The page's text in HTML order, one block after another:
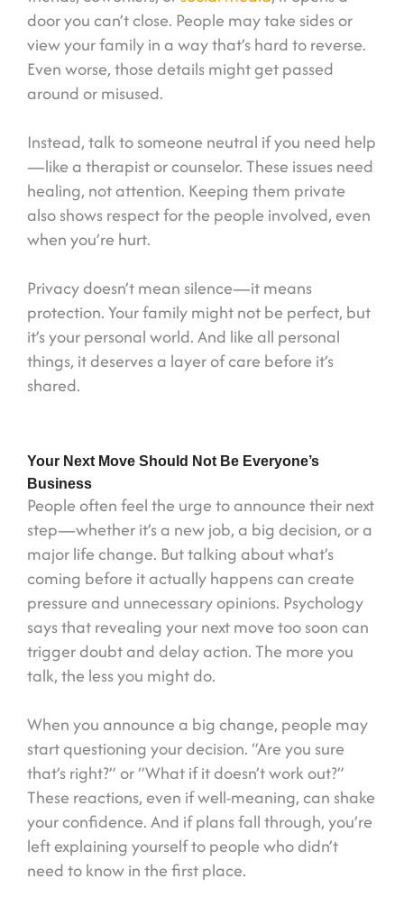
door you can’t close. People may take sides or
view your family in a way that’s hard to reverse.
Even worse, those details might get passed
around or misused.
Instead, talk to someone neutral if you need help
—like a therapist or counselor. These issues need
healing, not attention. Keeping them private
also shows respect for the people involved, even
when you’re hurt.
Privacy doesn’t mean silence—it means
protection. Your family might not be perfect, but
it’s your personal world. And like all personal
things, it deserves a layer of care before it’s
shared.
Your Next Move Should Not Be Everyone’s
Business
People often feel the urge to announce their next
step—whether it’s a new job, a big decision, or a
major life change. But talking about what’s
coming before it actually happens can create
pressure and unnecessary opinions. Psychology
says that revealing your next move too soon can
trigger doubt and delay action. The more you
talk, the less you might do.
When you announce a big change, people may
start questioning your decision. “Are you sure
that’s right?” or “What if it doesn’t work out?”
These reactions, even if well-meaning, can shake
your confidence. And if plans fall through, you’re
left explaining yourself to people who didn’t
need to know in the first place.